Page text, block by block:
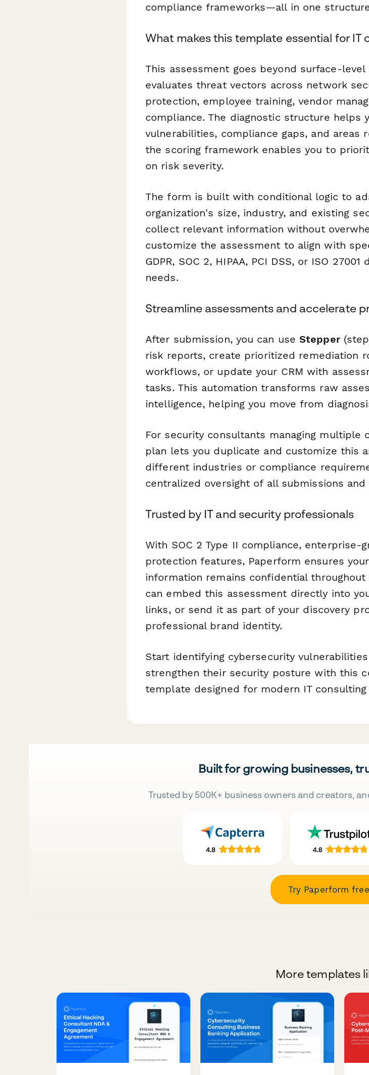
compliance frameworks—all in one
What makes this template essential for IT
This assessment goes beyond surface-
evaluates threat vectors across network
protection, employee training, vendor
compliance. The diagnostic structure helps
vulnerabilities, compliance gaps, and areas
the scoring framework enables you to
on risk severity.
The form is built with conditional logic to
organization's size, industry, and existing
collect relevant information without
customize the assessment to align with
GDPR, SOC 2, HIPAA, PCI DSS, or ISO
needs.
Streamline assessments and accelerate
After submission, you can use Stepper
risk reports, create prioritized remediation
workflows, or update your CRM with
tasks. This automation transforms raw
intelligence, helping you move from
For security consultants managing multiple
plan lets you duplicate and customize this
different industries or compliance
centralized oversight of all submissions and
Trusted by IT and security professionals
With SOC 2 Type II compliance, enterprise-
protection features, Paperform ensures
information remains confidential throughout
can embed this assessment directly into
links, or send it as part of your discovery
professional brand identity.
Start identifying cybersecurity
strengthen their security posture with this
template designed for modern IT
Built for growing businesses,
Trusted by 500K+ business owners and creators,
Try Paperform
More templates